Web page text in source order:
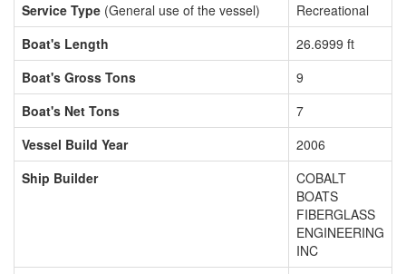
Service Type (General use of the vessel)
Recreational
Boat's Length
26.6999 ft
Boat's Gross Tons
9
Boat's Net Tons
7
Vessel Build Year
2006
Ship Builder
COBALT
BOATS
FIBERGLASS
ENGINEERING
INC